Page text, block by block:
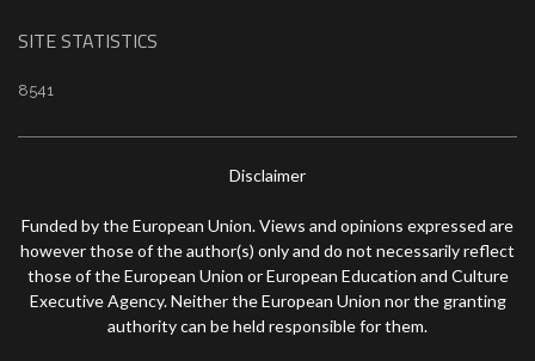
SITE STATISTICS
8541
Disclaimer
Funded by the European Union. Views and opinions expressed are
however those of the author(s) only and do not necessarily reflect
those of the European Union or European Education and Culture
Executive Agency. Neither the European Union nor the granting
authority can be held responsible for them.